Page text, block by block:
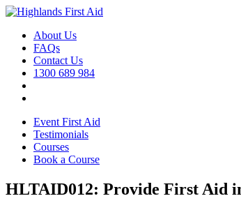
About Us
FAQs
Contact Us
1300 689 984
Event First Aid
Testimonials
Courses
Book a Course
HLTAID012: Provide First Aid